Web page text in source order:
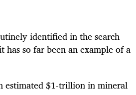
identified in the search
so far been an example of a
estimated $1-trillion in mineral